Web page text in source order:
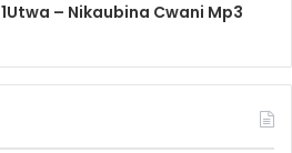
– Nikaubina Cwani Mp3